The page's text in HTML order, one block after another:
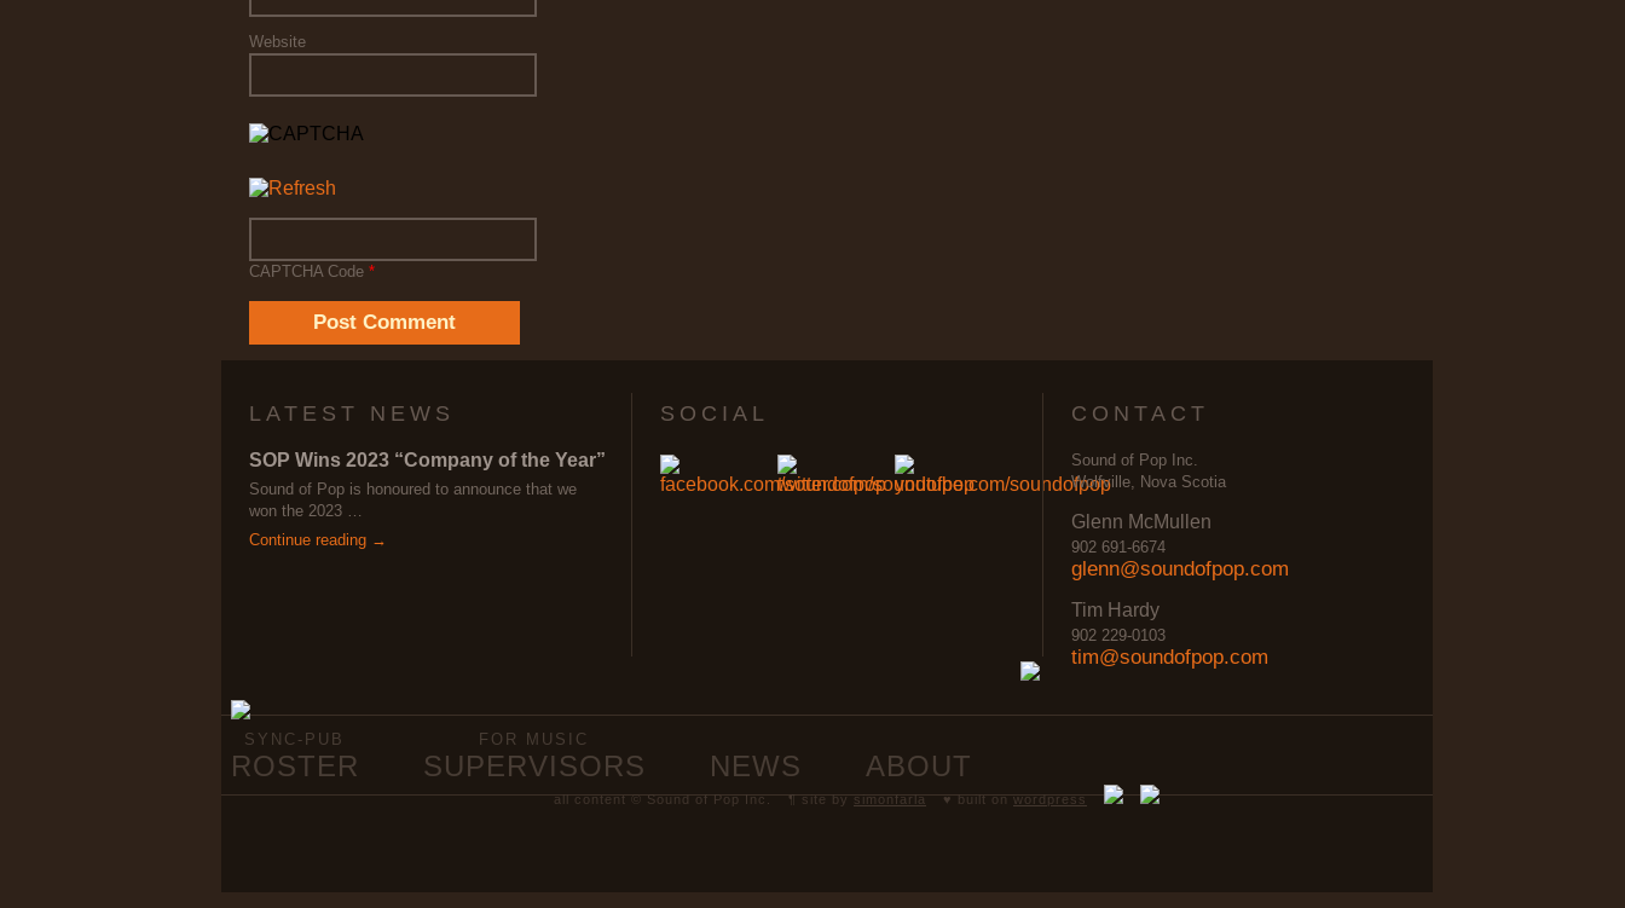
Website
CAPTCHA Code*
LATEST NEWS
SOP Wins 2023 “Company of the Year”
Sound of Pop is honoured to announce that we
won the 2023 …
Continue reading →
SOCIAL CONTACT
Sound of Pop Inc.
Wolfville, Nova Scotia
Glenn McMullen
902 691-6674
glenn@soundofpop.com
Tim Hardy
902 229-0103
tim@soundofpop.com
SYNC-PUB
ROSTER
FOR MUSIC
SUPERVISORS NEWS ABOUT
all content © Sound of Pop Inc. ¶ site bysimonfarla ♥ built onwordpress